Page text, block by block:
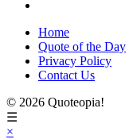
Home
Quote of the Day
Privacy Policy
Contact Us
© 2026 Quoteopia!
☰
×